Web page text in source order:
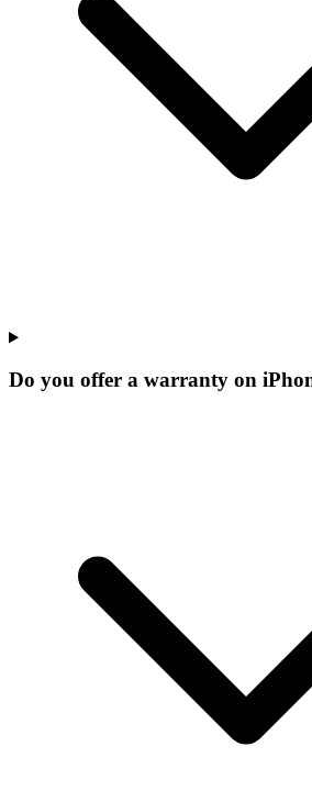
Do you offer a warranty on